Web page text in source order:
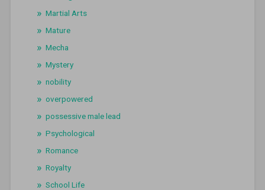
Martial Arts
Mature
Mecha
Mystery
nobility
overpowered
possessive male lead
Psychological
Romance
Royalty
School Life